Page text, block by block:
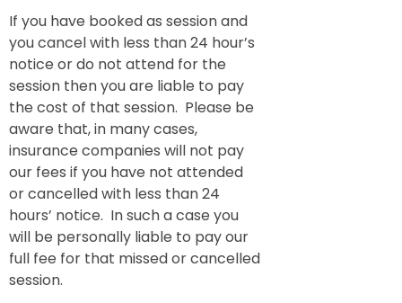
If you have booked as session and
you cancel with less than 24 hour’s
notice or do not attend for the
session then you are liable to pay
the cost of that session. Please be
aware that, in many cases,
insurance companies will not pay
our fees if you have not attended
or cancelled with less than 24
hours’ notice. In such a case you
will be personally liable to pay our
full fee for that missed or cancelled
session.